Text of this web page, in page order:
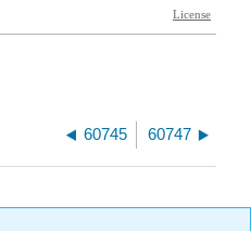
60745 60747